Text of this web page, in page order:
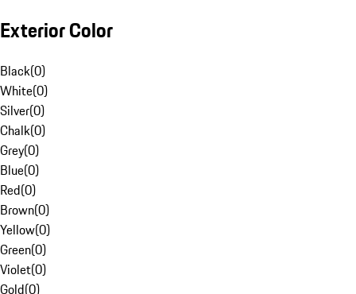
Exterior Color
Black(0)
White(0)
Silver(0)
Chalk(0)
Grey(0)
Blue(0)
Red(0)
Brown(0)
Yellow(0)
Green(0)
Violet(0)
Gold(0)